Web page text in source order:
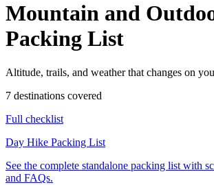
Mountain and
Packing List
Altitude, trails, and weather that changes on
7 destinations covered
Full checklist
Day Hike Packing List
See the complete standalone packing list with
and FAQs.